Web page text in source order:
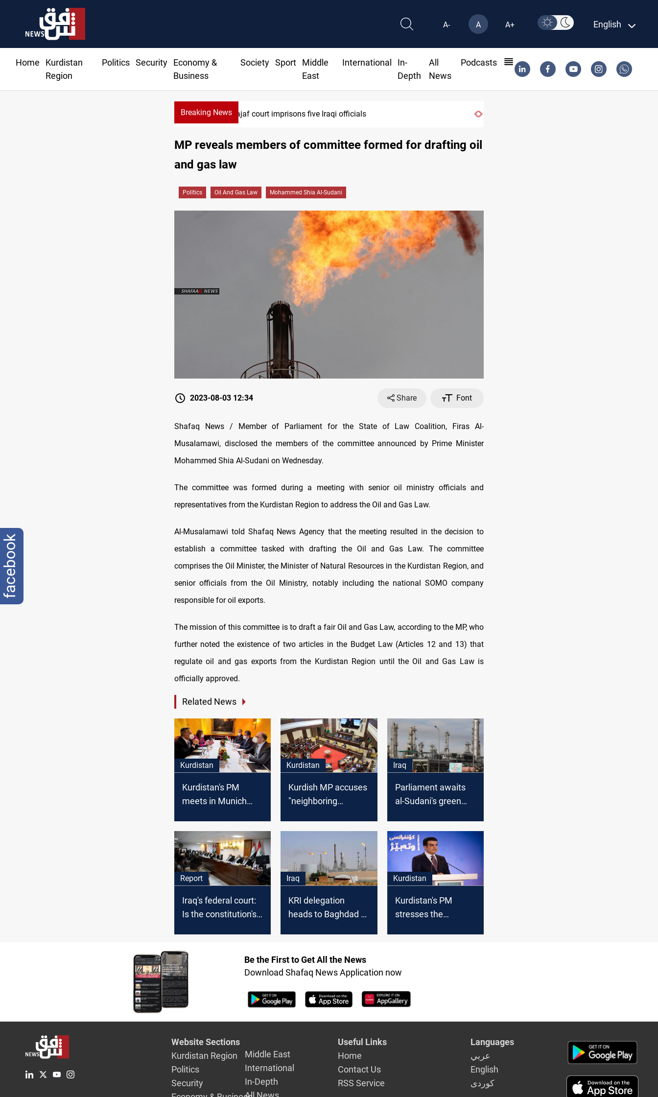
A- A A+ English
Home
Kurdistan
Region
Politics Security
Economy &
Business
Society Sport
Middle
East
International
In-
Depth
All
News
Podcasts
Breaking NewsNajaf court imprisons five Iraqi officials
MP reveals members of committee formed for drafting oil
and gas law
Politics Oil And Gas Law Mohammed Shia Al-Sudani
2023-08-03 12:34 Share Font
Shafaq News / Member of Parliament for the State of Law Coalition, Firas Al-
Musalamawi, disclosed the members of the committee announced by Prime Minister
Mohammed Shia Al-Sudani on Wednesday.
The committee was formed during a meeting with senior oil ministry officials and
representatives from the Kurdistan Region to address the Oil and Gas Law.
Al-Musalamawi told Shafaq News Agency that the meeting resulted in the decision to
establish a committee tasked with drafting the Oil and Gas Law. The committee
comprises the Oil Minister, the Minister of Natural Resources in the Kurdistan Region, and
senior officials from the Oil Ministry, notably including the national SOMO company
responsible for oil exports.
The mission of this committee is to draft a fair Oil and Gas Law, according to the MP, who
further noted the existence of two articles in the Budget Law (Articles 12 and 13) that
regulate oil and gas exports from the Kurdistan Region until the Oil and Gas Law is
officially approved.
Related News
Kurdistan
Kurdistan's PM
meets in Munich
Kurdistan
Kurdish MP accuses
"neighboring
oil and gas law
Iraq
Parliament awaits
al-Sudani's green
hydrocarbons bill:
lawmaker
Report
Iraq's federal court:
Is the constitution's
Iraq
KRI delegation
heads to Baghdad to
Kurdistan
Kurdistan's PM
stresses the
Be the First to Get All the News
Download Shafaq News Application now
Website Sections
Kurdistan Region
Politics
Security
Middle East
International
In-Depth
Useful Links
Home
Contact Us
RSS Service
Languages
عربي
English
كوردى
facebook